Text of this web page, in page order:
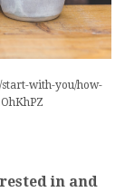
with-you/how-
in and